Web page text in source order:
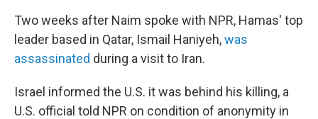
Two weeks after Naim spoke with NPR, Hamas' top
leader based in Qatar, Ismail Haniyeh,was
assassinated during a visit to Iran.
Israel informed the U.S. it was behind his killing, a
U.S. official told NPR on condition of anonymity in